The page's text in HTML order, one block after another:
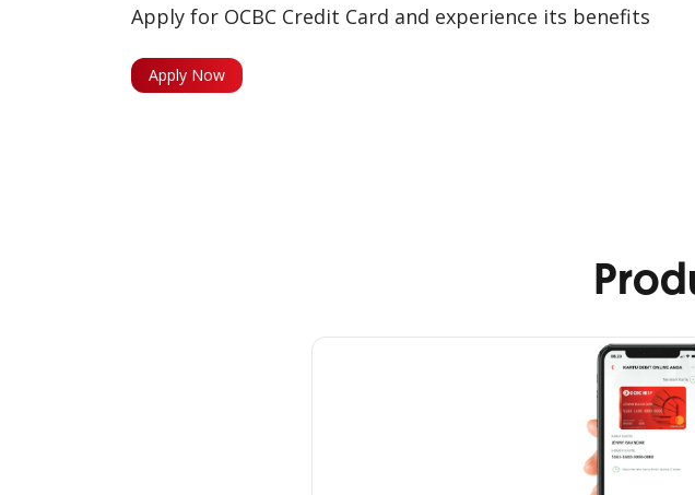
Apply for OCBC Credit Card and experience its benefits
Apply Now